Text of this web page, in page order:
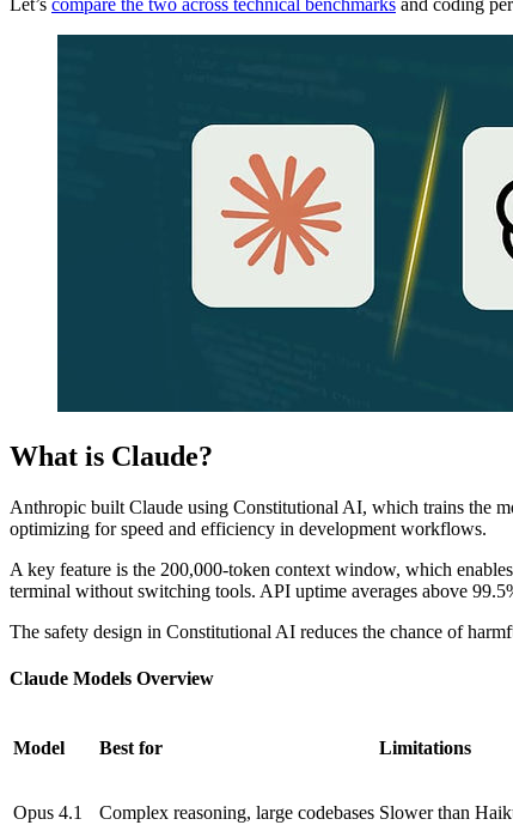
Let’s compare the two across technical benchmarks and coding
What is Claude?
Anthropic built Claude using Constitutional AI, which trains the
optimizing for speed and efficiency in development workflows.
A key feature is the 200,000-token context window, which
terminal without switching tools. API uptime averages above
The safety design in Constitutional AI reduces the chance of
Claude Models Overview
Model Best for Limitations
Opus 4.1 Complex reasoning, large codebases Slower than